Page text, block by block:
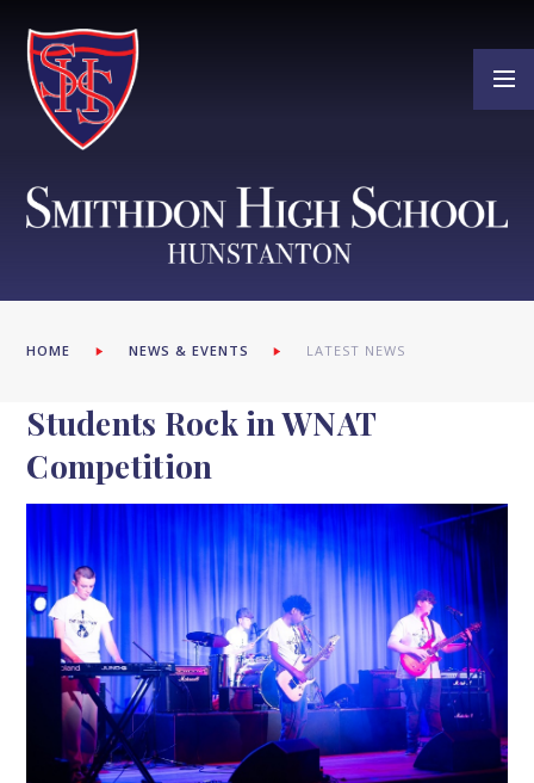
HOME NEWS & EVENTS LATEST NEWS
Students Rock in WNAT
Competition